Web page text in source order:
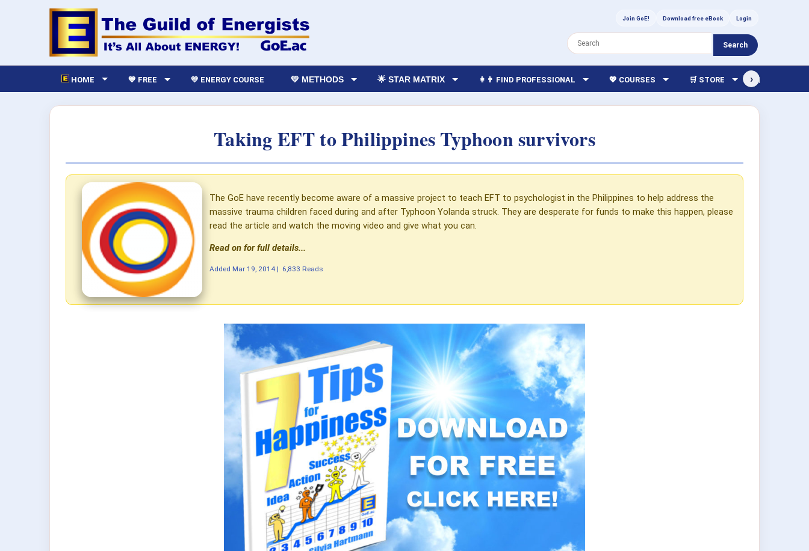
Join GoE! Download free eBook Login
Search
HOME 💙 FREE 💛 ENERGY COURSE 💛 METHODS 🌟 STAR MATRIX 👩‍👨 FIND PROFESSIONAL 💖 COURSES 🛒 STORE 🏫 LIBRARY
›
Taking EFT to Philippines Typhoon survivors
The GoE have recently become aware of a massive project to teach EFT to psychologist in the Philippines to help address the
massive trauma children faced during and after Typhoon Yolanda struck. They are desperate for funds to make this happen, please
read the article and watch the moving video and give what you can.
Read on for full details...
Added Mar 19, 2014 | 6,833 Reads